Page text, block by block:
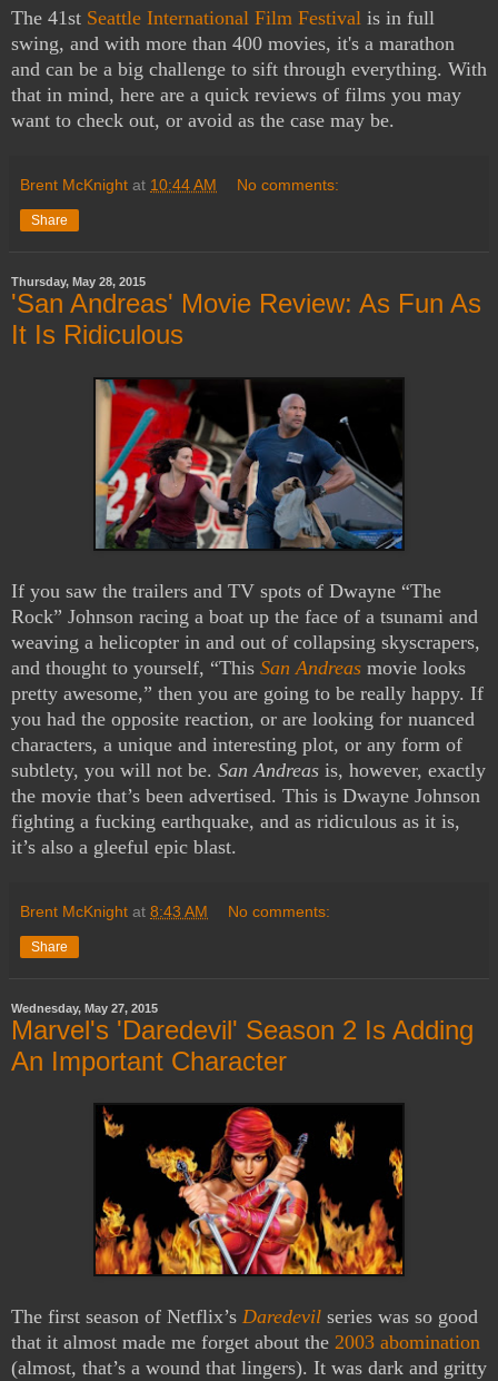
The 41st Seattle International Film Festival is in full
swing, and with more than 400 movies, it's a marathon
and can be a big challenge to sift through everything. With
that in mind, here are a quick reviews of films you may
want to check out, or avoid as the case may be.
Brent McKnight at 10:44 AM No comments:
Share
Thursday, May 28, 2015
'San Andreas' Movie Review: As Fun As
It Is Ridiculous
If you saw the trailers and TV spots of Dwayne “The
Rock” Johnson racing a boat up the face of a tsunami and
weaving a helicopter in and out of collapsing skyscrapers,
and thought to yourself, “This San Andreas movie looks
pretty awesome,” then you are going to be really happy. If
you had the opposite reaction, or are looking for nuanced
characters, a unique and interesting plot, or any form of
subtlety, you will not be. San Andreas is, however, exactly
the movie that’s been advertised. This is Dwayne Johnson
fighting a fucking earthquake, and as ridiculous as it is,
it’s also a gleeful epic blast.
Brent McKnight at 8:43 AM No comments:
Share
Wednesday, May 27, 2015
Marvel's 'Daredevil' Season 2 Is Adding
An Important Character
The first season of Netflix’s Daredevil series was so good
that it almost made me forget about the 2003 abomination
(almost, that’s a wound that lingers). It was dark and gritty